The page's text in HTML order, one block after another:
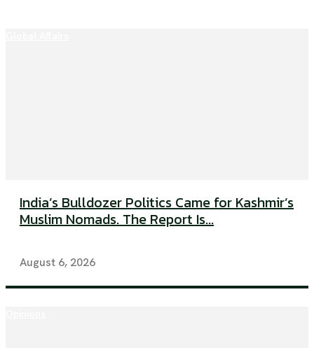
India’s Bulldozer Politics Came for Kashmir’s
Muslim Nomads. The Report Is...
August 6, 2026